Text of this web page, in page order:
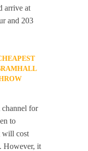
arrive at
and 203
channel for
to
will cost
However, it